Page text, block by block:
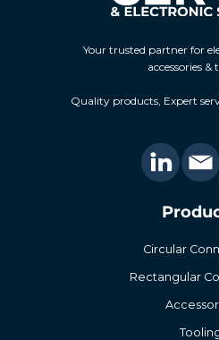
Your trusted partner for
accessories &
Quality products, Expert
Circular
Rectangular